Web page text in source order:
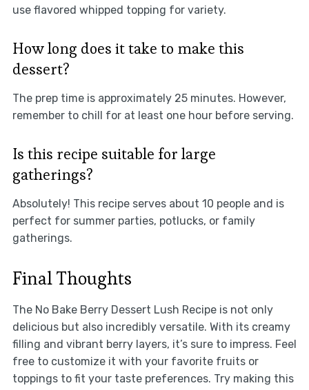
use flavored whipped topping for variety.
How long does it take to make this
dessert?
The prep time is approximately 25 minutes. However,
remember to chill for at least one hour before serving.
Is this recipe suitable for large
gatherings?
Absolutely! This recipe serves about 10 people and is
perfect for summer parties, potlucks, or family
gatherings.
Final Thoughts
The No Bake Berry Dessert Lush Recipe is not only
delicious but also incredibly versatile. With its creamy
filling and vibrant berry layers, it’s sure to impress. Feel
free to customize it with your favorite fruits or
toppings to fit your taste preferences. Try making this